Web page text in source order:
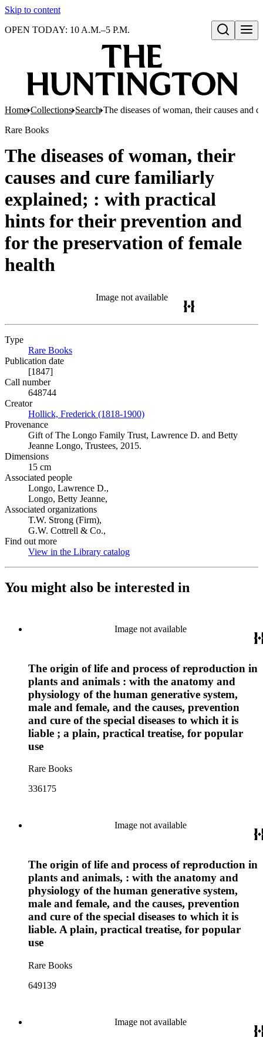
Skip to content
Open search
OPEN TODAY: 10 A.M.–5 P.M.
Home Collections Search The diseases of woman, their causes and
Rare Books
The diseases of woman, their
causes and cure familiarly
explained; : with practical
hints for their prevention and
for the preservation of female
health
Image not available
Type
Rare Books
Publication date
[1847]
Call number
648744
Creator
Hollick, Frederick (1818-1900)
Provenance
Gift of The Longo Family Trust, Lawrence D. and Betty
Jeanne Longo, Trustees, 2015.
Dimensions
15 cm
Associated people
Longo, Lawrence D.,
Longo, Betty Jeanne,
Associated organizations
T.W. Strong (Firm),
G.W. Cottrell & Co.,
Find out more
View in the Library catalog
You might also be interested in
Image not available
The origin of life and process of reproduction in
plants and animals : with the anatomy and
physiology of the human generative system,
male and female, and the causes, prevention
and cure of the special diseases to which it is
liable ; a plain, practical treatise, for popular
use
Rare Books
336175
Image not available
The origin of life and process of reproduction in
plants and animals, : with the anatomy and
physiology of the human generative system,
male and female, and the causes, prevention
and cure of the special diseases to which it is
liable. A plain, practical treatise, for popular
use
Rare Books
649139
Image not available